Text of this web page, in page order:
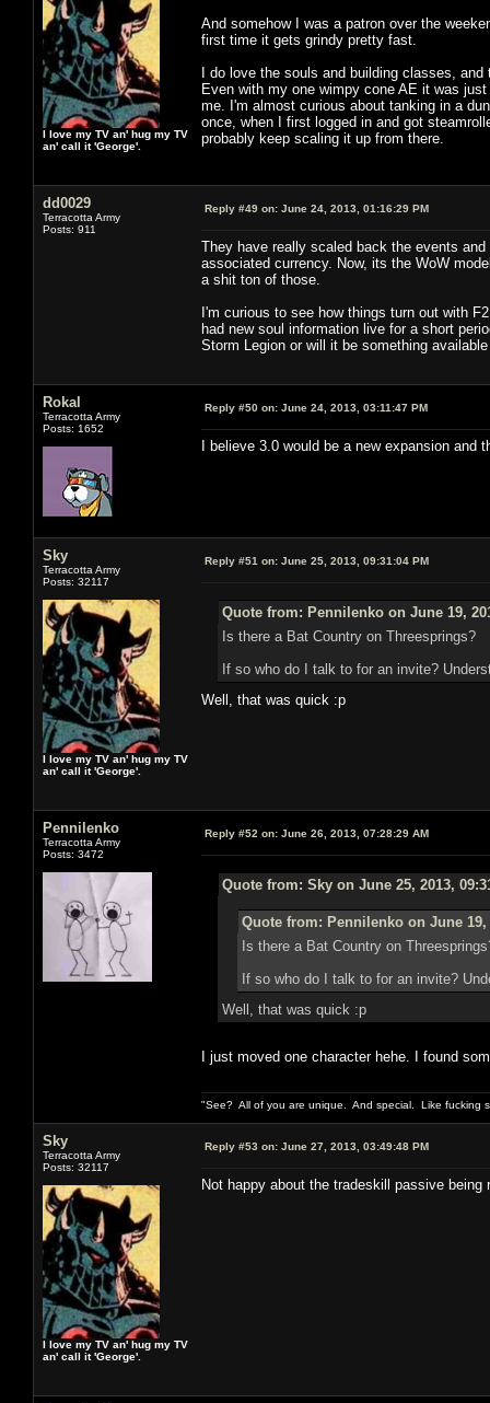
I love my TV an' hug my TV
an' call it 'George'.
And somehow I was a patron over the
first time it gets grindy pretty fast.
I do love the souls and building classes,
Even with my one wimpy cone AE it was
me. I'm almost curious about tanking in a
once, when I first logged in and got
probably keep scaling it up from there.
dd0029
Terracotta Army
Posts: 911
Reply #49 on: June 24, 2013, 01:16:29 PM
They have really scaled back the events
associated currency. Now, its the WoW
a shit ton of those.
I'm curious to see how things turn out with
had new soul information live for a short
Storm Legion or will it be something
Rokal
Terracotta Army
Posts: 1652
Reply #50 on: June 24, 2013, 03:11:47 PM
I believe 3.0 would be a new expansion
Sky
Terracotta Army
Posts: 32117
I love my TV an' hug my TV
an' call it 'George'.
Reply #51 on: June 25, 2013, 09:31:04 PM
Quote from: Pennilenko on June 19,
Is there a Bat Country on Threesprings?
If so who do I talk to for an invite?
Well, that was quick :p
Pennilenko
Terracotta Army
Posts: 3472
Reply #52 on: June 26, 2013, 07:28:29 AM
Quote from: Sky on June 25, 2013,
Quote from: Pennilenko on June 19,
Is there a Bat Country on
If so who do I talk to for an invite?
Well, that was quick :p
I just moved one character hehe. I found
"See? All of you are unique. And special. Like fucking
Sky
Terracotta Army
Posts: 32117
I love my TV an' hug my TV
an' call it 'George'.
Reply #53 on: June 27, 2013, 03:49:48 PM
Not happy about the tradeskill passive being